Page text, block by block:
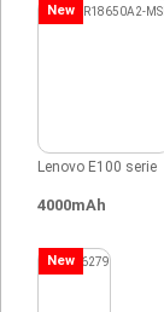
New
Lenovo E100 serie
4000mAh
New